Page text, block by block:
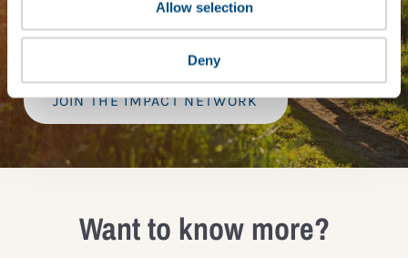
Allow selection
Deny
provide a bespoke assessment of your score, and
JOIN THE IMPACT NETWORK
Want to know more?